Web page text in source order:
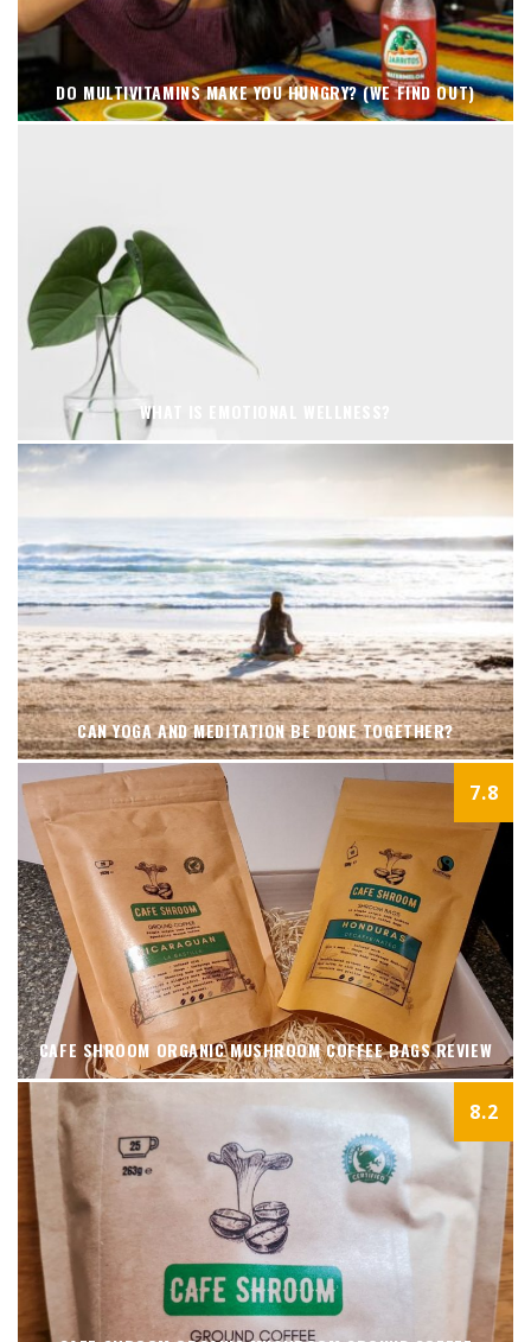
DO MULTIVITAMINS MAKE YOU HUNGRY? (WE FIND OUT)
WHAT IS EMOTIONAL WELLNESS?
CAN YOGA AND MEDITATION BE DONE TOGETHER?
7.8
CAFE SHROOM ORGANIC MUSHROOM COFFEE BAGS REVIEW
8.2